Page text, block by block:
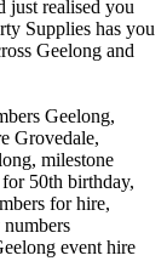
just realised you
Supplies has you
Geelong and